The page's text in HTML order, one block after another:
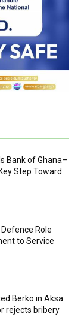
Bank of Ghana–
Step Toward
Role
to Service
Berko in Aksa
rejects bribery